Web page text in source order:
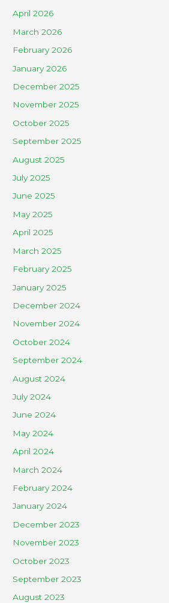
April 2026
March 2026
February 2026
January 2026
December 2025
November 2025
October 2025
September 2025
August 2025
July 2025
June 2025
May 2025
April 2025
March 2025
February 2025
January 2025
December 2024
November 2024
October 2024
September 2024
August 2024
July 2024
June 2024
May 2024
April 2024
March 2024
February 2024
January 2024
December 2023
November 2023
October 2023
September 2023
August 2023